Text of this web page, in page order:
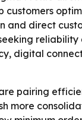
and direct
digital
pairing
more